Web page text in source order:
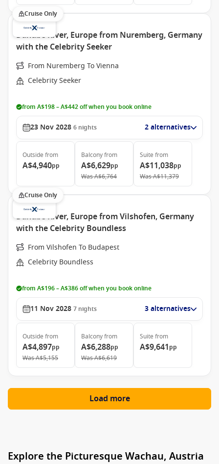
Cruise Only
Danube River, Europe from Nuremberg, Germany
with the Celebrity Seeker
From Nuremberg To Vienna
Celebrity Seeker
from A$198 – A$442 off when you book online
23 Nov 2028 6 nights 2 alternatives
Outside from
A$4,940pp
Balconyfrom
A$6,629pp
WasA$6,764
Suite from
A$11,038pp
WasA$11,379
Cruise Only
Danube River, Europe from Vilshofen, Germany
with the Celebrity Boundless
From Vilshofen To Budapest
Celebrity Boundless
from A$196 – A$386 off when you book online
11 Nov 2028 7 nights 3 alternatives
Outside from
A$4,897pp
WasA$5,155
Balconyfrom
A$6,288pp
WasA$6,619
Suite from
A$9,641pp
Load more
Explore the Picturesque Wachau, Austria